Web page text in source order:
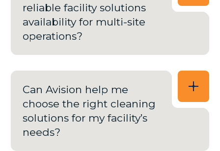
reliable facility solutions
availability for multi-site
operations?
Can Avision help me
choose the right cleaning
solutions for my facility’s
needs?